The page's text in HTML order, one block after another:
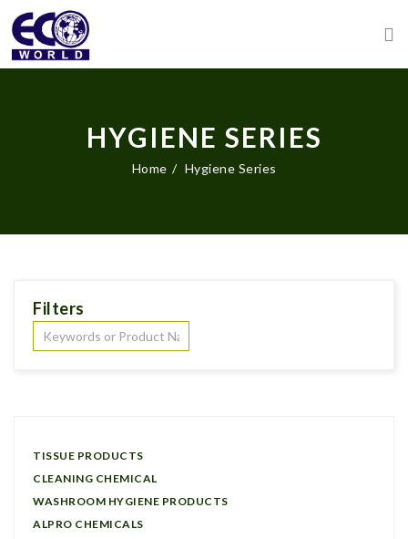
HYGIENE SERIES
Home Hygiene Series
Filters
TISSUE PRODUCTS
CLEANING CHEMICAL
WASHROOM HYGIENE PRODUCTS
ALPRO CHEMICALS